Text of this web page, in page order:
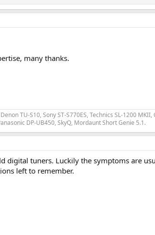
many thanks.
TU-S10, Sony ST-S770ES, Technics SL-1200
DP-UB450, SkyQ, Mordaunt Short Genie 5.1.
digital tuners. Luckily the symptoms are
left to remember.